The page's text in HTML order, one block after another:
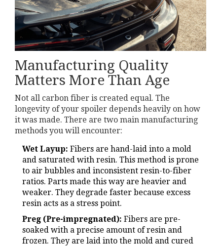
Manufacturing Quality
Matters More Than Age
Not all carbon fiber is created equal. The
longevity of your spoiler depends heavily on how
it was made. There are two main manufacturing
methods you will encounter:
Wet Layup: Fibers are hand-laid into a mold
and saturated with resin. This method is prone
to air bubbles and inconsistent resin-to-fiber
ratios. Parts made this way are heavier and
weaker. They degrade faster because excess
resin acts as a stress point.
Preg (Pre-impregnated): Fibers are pre-
soaked with a precise amount of resin and
frozen. They are laid into the mold and cured